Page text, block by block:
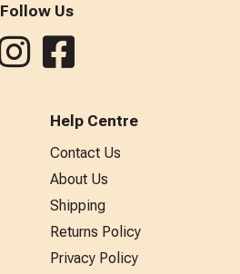
Follow Us
Help Centre
Contact Us
About Us
Shipping
Returns Policy
Privacy Policy